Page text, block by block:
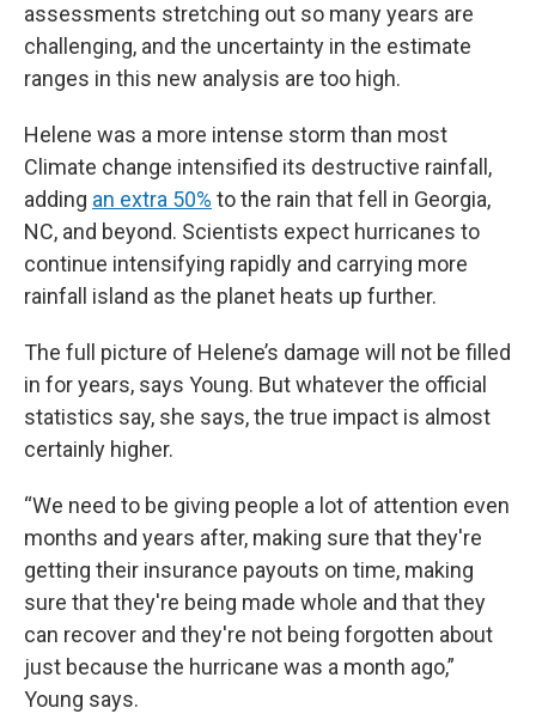
assessments stretching out so many years are
challenging, and the uncertainty in the estimate
ranges in this new analysis are too high.
Helene was a more intense storm than most
Climate change intensified its destructive rainfall,
adding an extra 50% to the rain that fell in Georgia,
NC, and beyond. Scientists expect hurricanes to
continue intensifying rapidly and carrying more
rainfall island as the planet heats up further.
The full picture of Helene’s damage will not be filled
in for years, says Young. But whatever the official
statistics say, she says, the true impact is almost
certainly higher.
“We need to be giving people a lot of attention even
months and years after, making sure that they're
getting their insurance payouts on time, making
sure that they're being made whole and that they
can recover and they're not being forgotten about
just because the hurricane was a month ago,”
Young says.